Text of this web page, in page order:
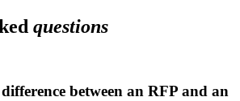
questions
between an RFP and an